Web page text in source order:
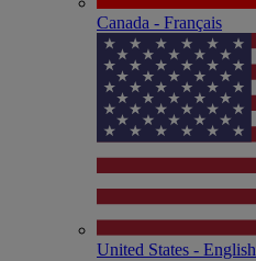
Canada - Français
United States - English